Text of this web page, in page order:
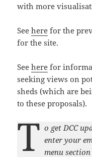
with more
Seehere for the
for the site.
Seehere for
seeking views on
sheds (which are
to these proposals).
T o get DCC
enter your
menu